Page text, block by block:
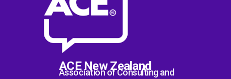
ACE New Zealand
Association of Consulting and